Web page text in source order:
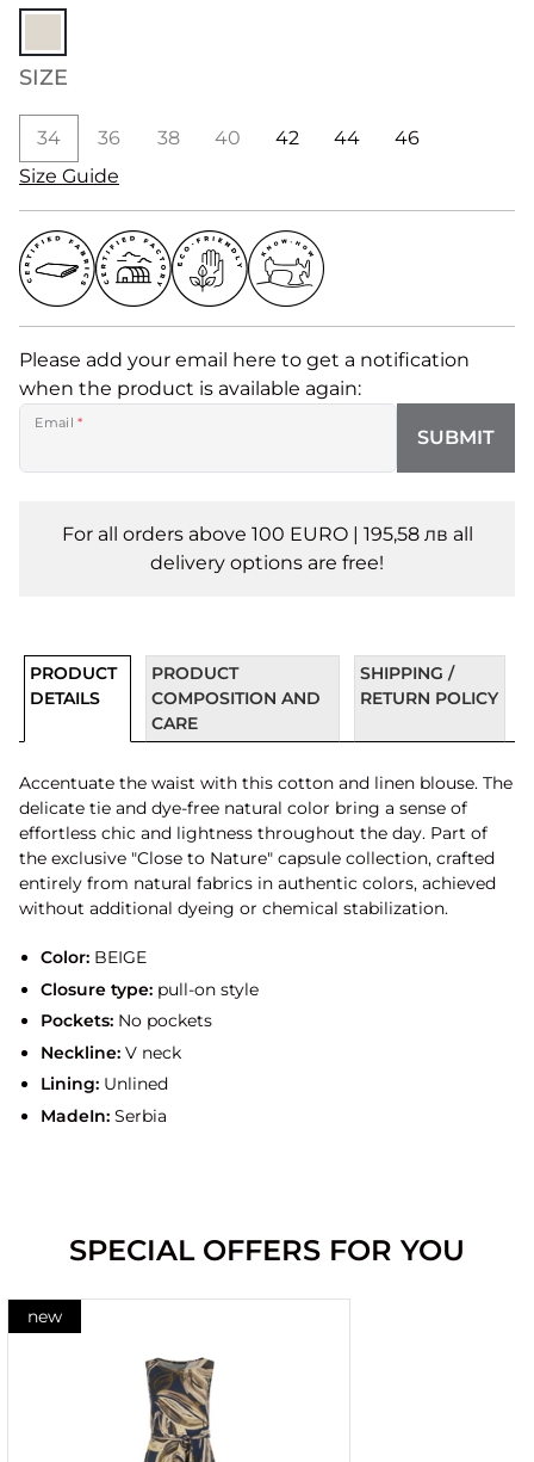
SIZE
34 36 38 40 42 44
46
Size Guide
Please add your email here to get a notification
when the product is available again:
Email *
SUBMIT
For all orders above 100 EURO | 195,58 лв all
delivery options are free!
PRODUCT
DETAILS
PRODUCT
COMPOSITION AND
CARE
SHIPPING /
RETURN POLICY
Accentuate the waist with this cotton and linen blouse. The
delicate tie and dye-free natural color bring a sense of
effortless chic and lightness throughout the day. Part of
the exclusive "Close to Nature" capsule collection, crafted
entirely from natural fabrics in authentic colors, achieved
without additional dyeing or chemical stabilization.
Color:BEIGE
Closure type:pull-on style
Pockets:No pockets
Neckline:V neck
Lining:Unlined
MadeIn:Serbia
SPECIAL OFFERS FOR YOU
new